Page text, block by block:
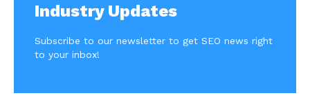
Industry Updates
Subscribe to our newsletter to get SEO news right
to your inbox!